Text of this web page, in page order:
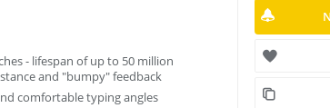
- lifespan of up to 50 million
and "bumpy" feedback
comfortable typing angles